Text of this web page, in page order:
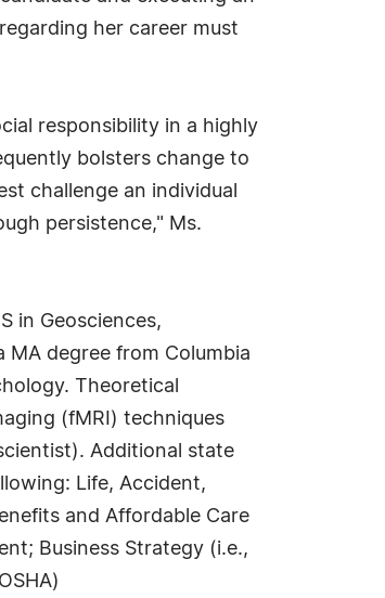
her career must
responsibility in a highly
bolsters change to
challenge an individual
persistence," Ms.
in Geosciences,
MA degree from Columbia
Theoretical
(fMRI) techniques
Additional state
Life, Accident,
and Affordable Care
Business Strategy (i.e.,